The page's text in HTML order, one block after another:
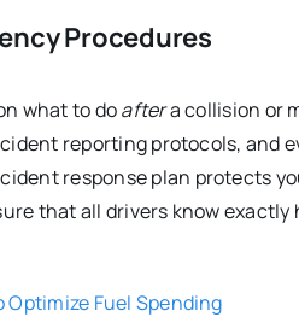
Procedures
what to doaftera collision or
reporting protocols, and
response plan protects
that all drivers know
Fuel Spending